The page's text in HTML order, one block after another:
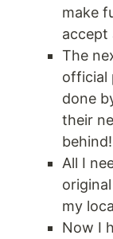
make
accept
The
official
done
their
behind!
All I
my
Now I